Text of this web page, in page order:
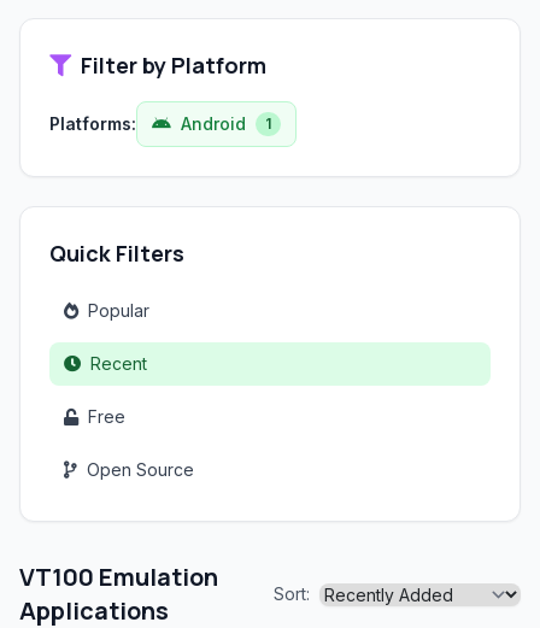
Filter by Platform
Platforms: Android 1
Quick Filters
Popular
Recent
Free
Open Source
VT100 Emulation
Applications
Sort: